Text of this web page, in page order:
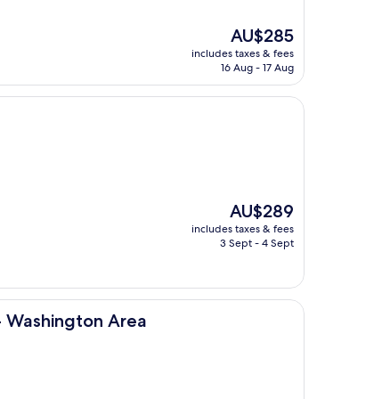
The
price
is
AU$285
includes taxes & fees
16 Aug - 17 Aug
The
price
is
AU$289
includes taxes & fees
3 Sept - 4 Sept
Area
Area